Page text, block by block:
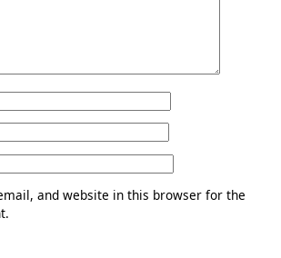
and website in this browser for the